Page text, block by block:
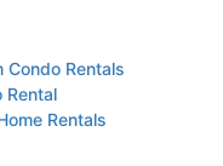
Condo Rentals
Rental
Rentals